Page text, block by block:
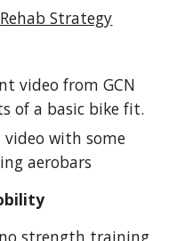
Strategy
video from GCN
of a basic bike fit.
video with some
aerobars
strength training